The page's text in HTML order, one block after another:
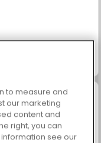
to measure and
our marketing
content and
right, you can
see our